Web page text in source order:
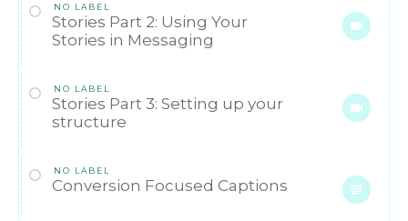
NO LABEL
Stories Part 2: Using Your
Stories in Messaging
NO LABEL
Stories Part 3: Setting up your
structure
NO LABEL
Conversion Focused Captions